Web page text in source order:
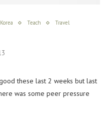
Teach Travel
these last 2 weeks but last
was some peer pressure